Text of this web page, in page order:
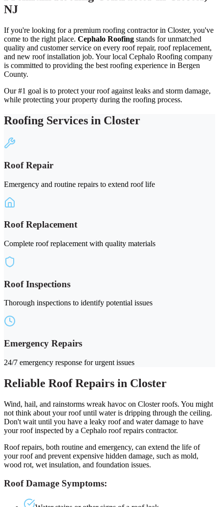
NJ
If you're looking for a premium roofing contractor in Closter, you've
come to the right place. Cephalo Roofing stands for unmatched
quality and customer service on every roof repair, roof replacement,
and new roof installation job. Your local Cephalo Roofing company
is committed to providing the best roofing experience in Bergen
County.
Our #1 goal is to protect your roof against leaks and storm damage,
while protecting your property during the roofing process.
Roofing Services in Closter
Roof Repair
Emergency and routine repairs to extend roof life
Roof Replacement
Complete roof replacement with quality materials
Roof Inspections
Thorough inspections to identify potential issues
Emergency Repairs
24/7 emergency response for urgent issues
Reliable Roof Repairs in Closter
Wind, hail, and rainstorms wreak havoc on Closter roofs. You might
not think about your roof until water is dripping through the ceiling.
Don't wait until you have a leaky roof and water damage to have
your roof inspected by a Cephalo roof repairs contractor.
Roof repairs, both routine and emergency, can extend the life of
your roof and prevent expensive hidden damage, such as mold,
wood rot, wet insulation, and foundation issues.
Roof Damage Symptoms: